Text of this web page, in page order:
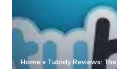
Home » Tubidy Reviews: The